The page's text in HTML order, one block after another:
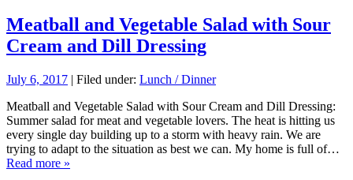
Meatball and Vegetable Salad with Sour
Cream and Dill Dressing
July 6, 2017 | Filed under: Lunch / Dinner
Meatball and Vegetable Salad with Sour Cream and Dill Dressing:
Summer salad for meat and vegetable lovers. The heat is hitting us
every single day building up to a storm with heavy rain. We are
trying to adapt to the situation as best we can. My home is full of…
Read more »